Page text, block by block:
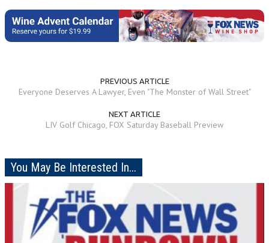
PREVIOUS ARTICLE
Everyone Deserves A Lawyer, Even "The Monster of Wall Street"
NEXT ARTICLE
LIV Golf Chicago, FOX Saturday Baseball Preview
You May Be Interested In...